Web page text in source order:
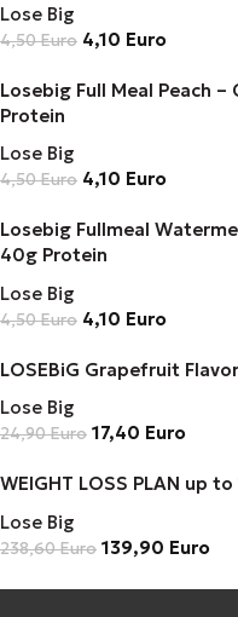
Lose Big
4,50Euro 4,10 Euro
Losebig Full Meal Peach
Protein
Lose Big
4,50Euro 4,10 Euro
Losebig Fullmeal
40g Protein
Lose Big
4,50Euro 4,10 Euro
LOSEBiG Grapefruit Flavor
Lose Big
24,90Euro 17,40 Euro
WEIGHT LOSS PLAN up
Lose Big
238,60Euro 139,90 Euro